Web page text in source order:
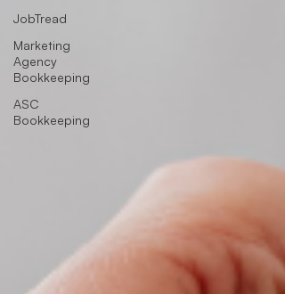
JobTread
Marketing
Agency
Bookkeeping
ASC
Bookkeeping